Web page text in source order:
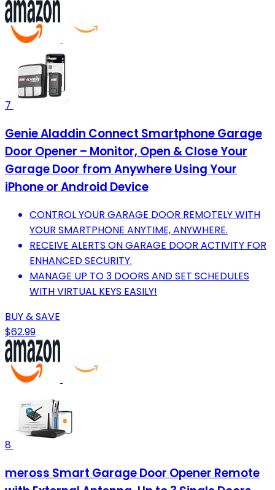
7
Genie Aladdin Connect Smartphone Garage
Door Opener – Monitor, Open & Close Your
Garage Door from Anywhere Using Your
iPhone or Android Device
CONTROL YOUR GARAGE DOOR REMOTELY WITH
YOUR SMARTPHONE ANYTIME, ANYWHERE.
RECEIVE ALERTS ON GARAGE DOOR ACTIVITY FOR
ENHANCED SECURITY.
MANAGE UP TO 3 DOORS AND SET SCHEDULES
WITH VIRTUAL KEYS EASILY!
BUY & SAVE
$62.99
8
meross Smart Garage Door Opener Remote